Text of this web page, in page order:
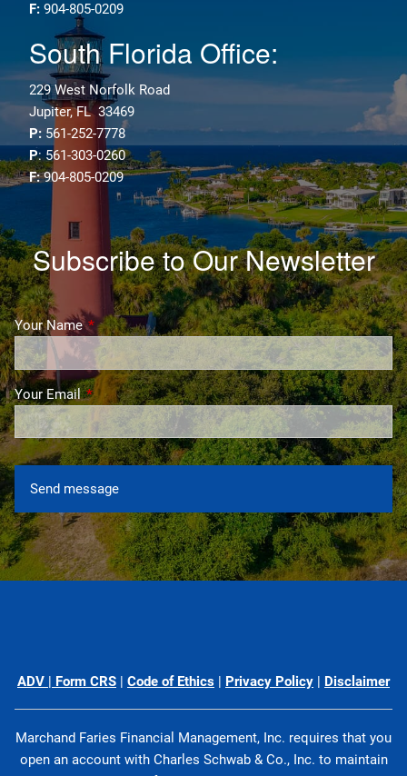
F: 904-805-0209
South Florida Office:
229 West Norfolk Road
Jupiter, FL 33469
P: 561-252-7778
P: 561-303-0260
F:904-805-0209
Subscribe to Our Newsletter
Your NameThis field is required.
Your EmailThis field is required.
ADV | Form CRS | Code of Ethics | Privacy Policy | Disclaimer
Marchand Faries Financial Management, Inc. requires that you
open an account with Charles Schwab & Co., Inc. to maintain